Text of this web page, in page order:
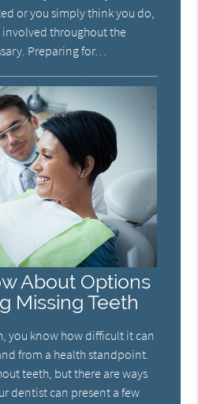
or you simply think you do,
throughout the
Preparing for…
About Options
Missing Teeth
you know how difficult it can
from a health standpoint.
teeth, but there are ways
dentist can present a few